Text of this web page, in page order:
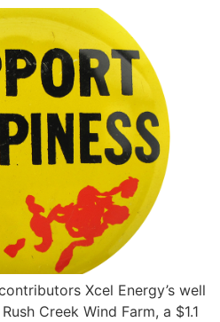
Xcel Energy’s well
Creek Wind Farm, a $1.1